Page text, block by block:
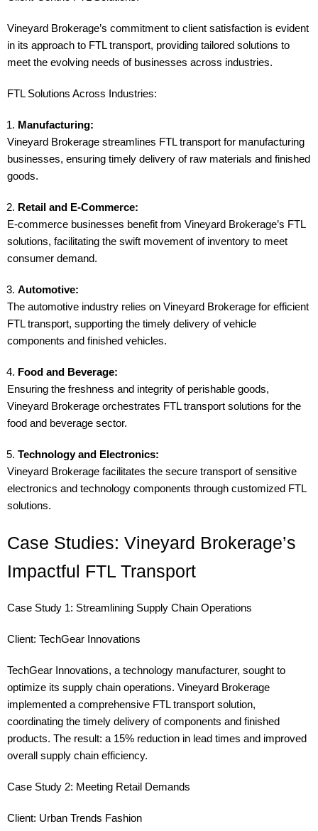
Vineyard Brokerage’s commitment to client satisfaction is evident
in its approach to FTL transport, providing tailored solutions to
meet the evolving needs of businesses across industries.
FTL Solutions Across Industries:
Manufacturing:
Vineyard Brokerage streamlines FTL transport for manufacturing
businesses, ensuring timely delivery of raw materials and finished
goods.
Retail and E-Commerce:
E-commerce businesses benefit from Vineyard Brokerage’s FTL
solutions, facilitating the swift movement of inventory to meet
consumer demand.
Automotive:
The automotive industry relies on Vineyard Brokerage for efficient
FTL transport, supporting the timely delivery of vehicle
components and finished vehicles.
Food and Beverage:
Ensuring the freshness and integrity of perishable goods,
Vineyard Brokerage orchestrates FTL transport solutions for the
food and beverage sector.
Technology and Electronics:
Vineyard Brokerage facilitates the secure transport of sensitive
electronics and technology components through customized FTL
solutions.
Case Studies: Vineyard Brokerage’s
Impactful FTL Transport
Case Study 1: Streamlining Supply Chain Operations
Client: TechGear Innovations
TechGear Innovations, a technology manufacturer, sought to
optimize its supply chain operations. Vineyard Brokerage
implemented a comprehensive FTL transport solution,
coordinating the timely delivery of components and finished
products. The result: a 15% reduction in lead times and improved
overall supply chain efficiency.
Case Study 2: Meeting Retail Demands
Client: Urban Trends Fashion